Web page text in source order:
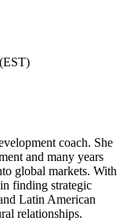
coach. She
and many years
global markets. With
finding strategic
Latin American
relationships.